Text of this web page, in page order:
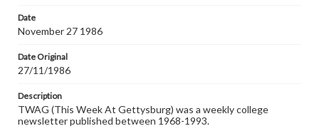
research purposes, please contact us at
www.gettysburg.edu/special-collections/ask-an-archivist
Date
November 27 1986
Date Original
27/11/1986
Description
TWAG (This Week At Gettysburg) was a weekly college
newsletter published between 1968-1993.